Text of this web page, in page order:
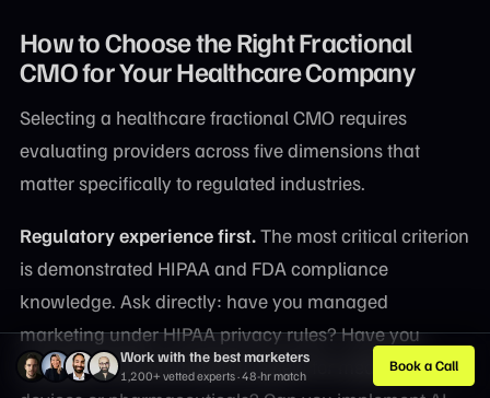
How to Choose the Right Fractional
CMO for Your Healthcare Company
Selecting a healthcare fractional CMO requires
evaluating providers across five dimensions that
matter specifically to regulated industries.
Regulatory experience first.The most critical criterion
is demonstrated HIPAA and FDA compliance
knowledge. Ask directly: have you managed
marketing under HIPAA privacy rules? Have you
navigated FDA promotional review for medical
Work with the best marketers
1,200+ vetted experts · 48-hr match
Book a Call